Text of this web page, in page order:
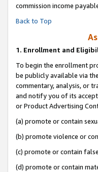
commission income
Back to Top
1. Enrollment and
To begin the enrollment
be publicly available via
commentary, analysis, or
and notify you of its
or Product Advertising
(a) promote or contain
(b) promote violence or
(c) promote or contain
(d) promote or contain